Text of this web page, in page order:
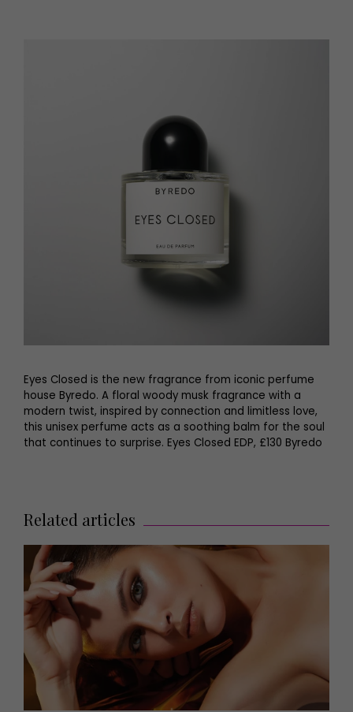
Eyes Closed is the new fragrance from iconic perfume
house Byredo. A floral woody musk fragrance with a
modern twist, inspired by connection and limitless love,
this unisex perfume acts as a soothing balm for the soul
that continues to surprise. Eyes Closed EDP, £130 Byredo
Related articles